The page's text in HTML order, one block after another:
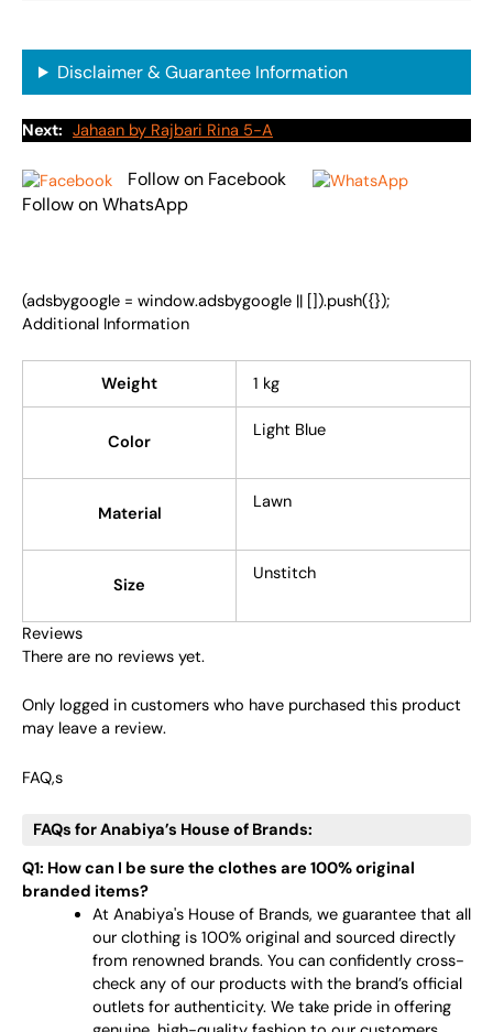
Disclaimer & Guarantee Information
Next: Jahaan by Rajbari Rina 5-A
Follow on Facebook
Follow on WhatsApp
(adsbygoogle = window.adsbygoogle || []).push({});
Additional Information
Weight 1 kg
Color
Light Blue
Material
Lawn
Size
Unstitch
Reviews
There are no reviews yet.
Only logged in customers who have purchased this product
may leave a review.
FAQ,s
FAQs for Anabiya’s House of Brands:
Q1: How can I be sure the clothes are 100% original
branded items?
At Anabiya's House of Brands, we guarantee that all
our clothing is 100% original and sourced directly
from renowned brands. You can confidently cross-
check any of our products with the brand’s official
outlets for authenticity. We take pride in offering